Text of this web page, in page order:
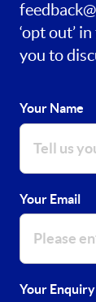
‘opt out’
you to
Your Name
Your Email
Your Enquiry